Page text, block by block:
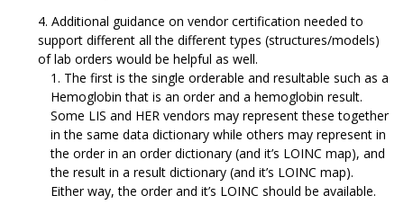
Additional guidance on vendor certification needed to
support different all the different types (structures/models)
of lab orders would be helpful as well.
The first is the single orderable and resultable such as a
Hemoglobin that is an order and a hemoglobin result.
Some LIS and HER vendors may represent these together
in the same data dictionary while others may represent in
the order in an order dictionary (and it’s LOINC map), and
the result in a result dictionary (and it’s LOINC map).
Either way, the order and it’s LOINC should be available.